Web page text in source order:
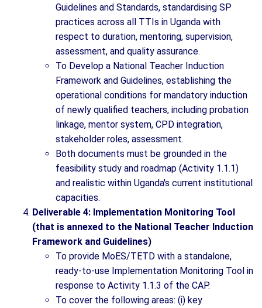
Guidelines and Standards, standardising SP
practices across all TTIs in Uganda with
respect to duration, mentoring, supervision,
assessment, and quality assurance.
To Develop a National Teacher Induction
Framework and Guidelines, establishing the
operational conditions for mandatory induction
of newly qualified teachers, including probation
linkage, mentor system, CPD integration,
stakeholder roles, assessment.
Both documents must be grounded in the
feasibility study and roadmap (Activity 1.1.1)
and realistic within Uganda's current institutional
capacities.
Deliverable 4: Implementation Monitoring Tool
(that is annexed to the National Teacher Induction
Framework and Guidelines)
To provide MoES/TETD with a standalone,
ready-to-use Implementation Monitoring Tool in
response to Activity 1.1.3 of the CAP.
To cover the following areas: (i) key